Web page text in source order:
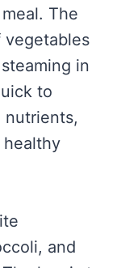
The
vegetables
in
to
nutrients,
healthy
and